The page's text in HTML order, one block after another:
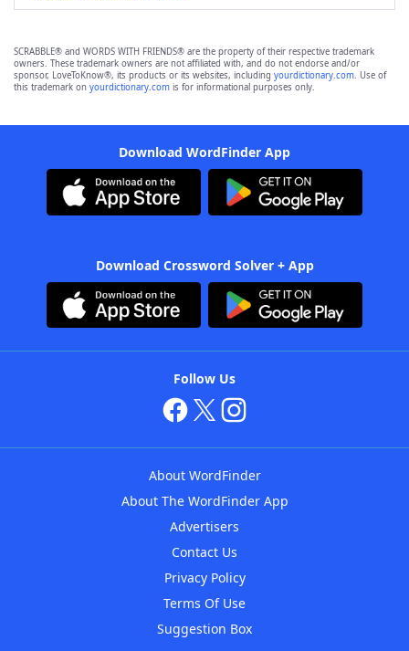
SCRABBLE® and WORDS WITH FRIENDS® are the property of their respective trademark
owners. These trademark owners are not affiliated with, and do not endorse and/or
sponsor, LoveToKnow®, its products or its websites, including yourdictionary.com. Use of
this trademark on yourdictionary.com is for informational purposes only.
Download WordFinder App
Download Crossword Solver + App
Follow Us
About WordFinder
About The WordFinder App
Advertisers
Contact Us
Privacy Policy
Terms Of Use
Suggestion Box